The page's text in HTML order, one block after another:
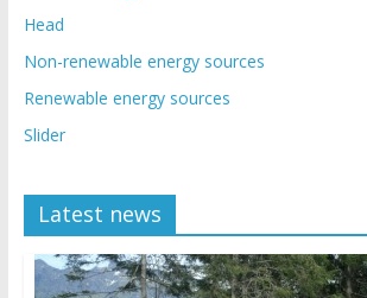
Head
Non-renewable energy sources
Renewable energy sources
Slider
Latest news